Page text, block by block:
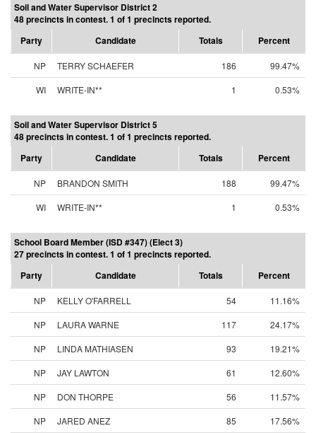
Soil and Water Supervisor District 2
48 precincts in contest. 1 of 1 precincts reported.
Party
Candidate Totals Percent
NP TERRY SCHAEFER 186
99.47%
WI
WRITE-IN** 1 0.53%
Soil and Water Supervisor District 5
48 precincts in contest. 1 of 1 precincts reported.
Party
Candidate Totals Percent
NP BRANDON SMITH 188
99.47%
WI
WRITE-IN** 1 0.53%
School Board Member (ISD #347) (Elect 3)
27 precincts in contest. 1 of 1 precincts reported.
Party
Candidate Totals Percent
NP KELLY O'FARRELL 54
11.16%
NP
LAURA WARNE 117
24.17%
NP
LINDA MATHIASEN 93
19.21%
NP
JAY LAWTON 61
12.60%
NP
DON THORPE 56
11.57%
NP
JARED ANEZ 85
17.56%